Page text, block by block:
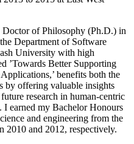
of Philosophy (Ph.D.) in
Department of Software
University with high
’Towards Better Supporting
benefits both the
by offering valuable insights
research in human-centric
I earned my Bachelor Honours
and engineering from the
2010 and 2012, respectively.